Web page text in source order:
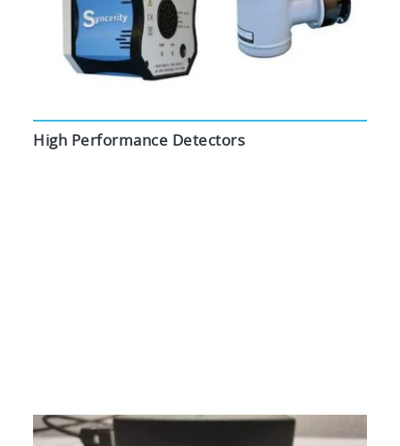
High Performance Detectors